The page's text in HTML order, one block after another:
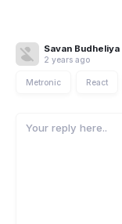
Savan Budheliya
2 years ago
Metronic React